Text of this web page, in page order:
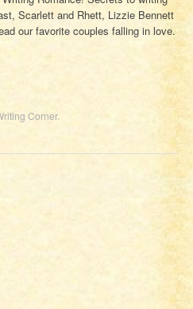
Scarlett and Rhett, Lizzie Bennett
our favorite couples falling in love.
Corner.